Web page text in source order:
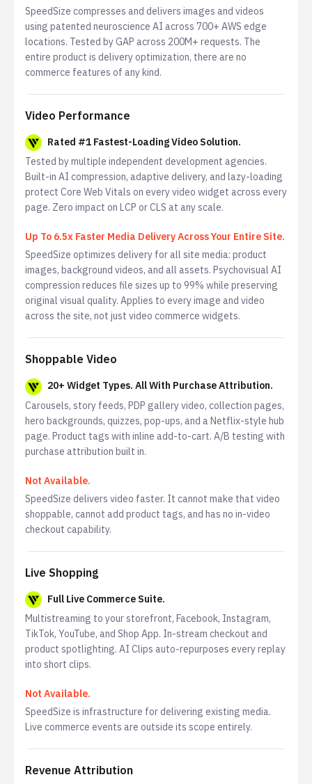
SpeedSize compresses and delivers images and videos
using patented neuroscience AI across 700+ AWS edge
locations. Tested by GAP across 200M+ requests. The
entire product is delivery optimization, there are no
commerce features of any kind.
Video Performance
Rated #1 Fastest-Loading Video Solution.
Tested by multiple independent development agencies.
Built-in AI compression, adaptive delivery, and lazy-loading
protect Core Web Vitals on every video widget across every
page. Zero impact on LCP or CLS at any scale.
Up To 6.5x Faster Media Delivery Across Your Entire Site.
SpeedSize optimizes delivery for all site media: product
images, background videos, and all assets. Psychovisual AI
compression reduces file sizes up to 99% while preserving
original visual quality. Applies to every image and video
across the site, not just video commerce widgets.
Shoppable Video
20+ Widget Types. All With Purchase Attribution.
Carousels, story feeds, PDP gallery video, collection pages,
hero backgrounds, quizzes, pop-ups, and a Netflix-style hub
page. Product tags with inline add-to-cart. A/B testing with
purchase attribution built in.
Not Available.
SpeedSize delivers video faster. It cannot make that video
shoppable, cannot add product tags, and has no in-video
checkout capability.
Live Shopping
Full Live Commerce Suite.
Multistreaming to your storefront, Facebook, Instagram,
TikTok, YouTube, and Shop App. In-stream checkout and
product spotlighting. AI Clips auto-repurposes every replay
into short clips.
Not Available.
SpeedSize is infrastructure for delivering existing media.
Live commerce events are outside its scope entirely.
Revenue Attribution